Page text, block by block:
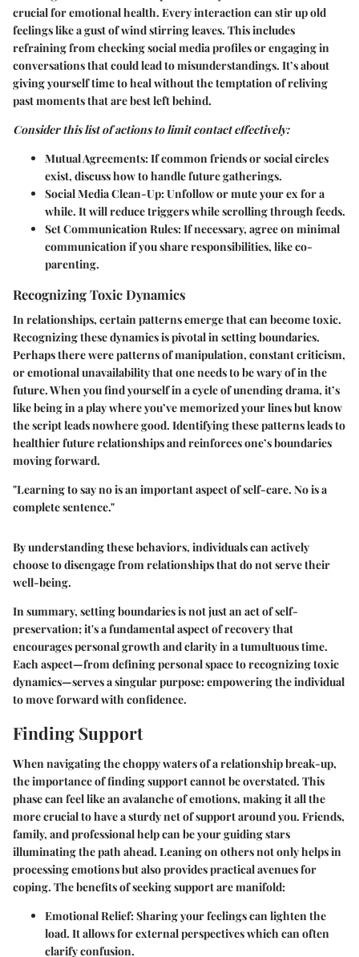
crucial for emotional health. Every interaction can stir up old
feelings like a gust of wind stirring leaves. This includes
refraining from checking social media profiles or engaging in
conversations that could lead to misunderstandings. It’s about
giving yourself time to heal without the temptation of reliving
past moments that are best left behind.
Consider this list of actions to limit contact effectively:
Mutual Agreements: If common friends or social circles
exist, discuss how to handle future gatherings.
Social Media Clean-Up: Unfollow or mute your ex for a
while. It will reduce triggers while scrolling through feeds.
Set Communication Rules: If necessary, agree on minimal
communication if you share responsibilities, like co-
parenting.
Recognizing Toxic Dynamics
In relationships, certain patterns emerge that can become toxic.
Recognizing these dynamics is pivotal in setting boundaries.
Perhaps there were patterns of manipulation, constant criticism,
or emotional unavailability that one needs to be wary of in the
future. When you find yourself in a cycle of unending drama, it’s
like being in a play where you’ve memorized your lines but know
the script leads nowhere good. Identifying these patterns leads to
healthier future relationships and reinforces one’s boundaries
moving forward.
"Learning to say no is an important aspect of self-care. No is a
complete sentence."
By understanding these behaviors, individuals can actively
choose to disengage from relationships that do not serve their
well-being.
In summary, setting boundaries is not just an act of self-
preservation; it's a fundamental aspect of recovery that
encourages personal growth and clarity in a tumultuous time.
Each aspect—from defining personal space to recognizing toxic
dynamics—serves a singular purpose: empowering the individual
to move forward with confidence.
Finding Support
When navigating the choppy waters of a relationship break-up,
the importance of finding support cannot be overstated. This
phase can feel like an avalanche of emotions, making it all the
more crucial to have a sturdy net of support around you. Friends,
family, and professional help can be your guiding stars
illuminating the path ahead. Leaning on others not only helps in
processing emotions but also provides practical avenues for
coping. The benefits of seeking support are manifold:
Emotional Relief:Sharing your feelings can lighten the
load. It allows for external perspectives which can often
clarify confusion.